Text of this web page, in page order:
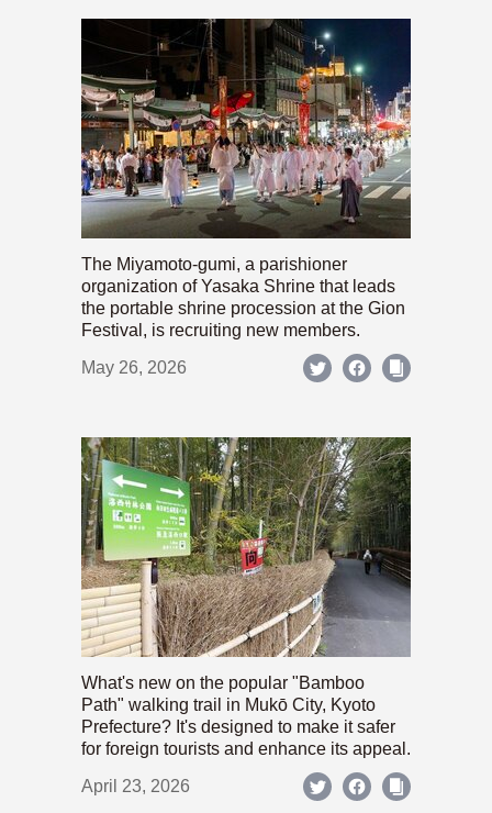
The Miyamoto-gumi, a parishioner
organization of Yasaka Shrine that leads
the portable shrine procession at the Gion
Festival, is recruiting new members.
May 26, 2026
What's new on the popular "Bamboo
Path" walking trail in Mukō City, Kyoto
Prefecture? It's designed to make it safer
for foreign tourists and enhance its appeal.
April 23, 2026